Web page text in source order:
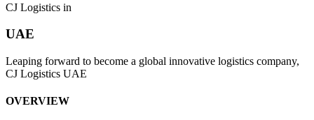
CJ Logistics in
UAE
Leaping forward to become a global innovative logistics company,
CJ Logistics UAE
OVERVIEW